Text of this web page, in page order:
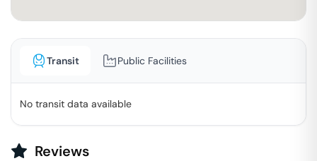
Transit Public Facilities
No transit data available
Reviews